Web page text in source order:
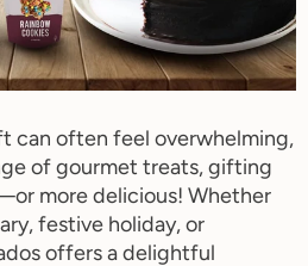
can often feel overwhelming,
of gourmet treats, gifting
more delicious! Whether
festive holiday, or
offers a delightful